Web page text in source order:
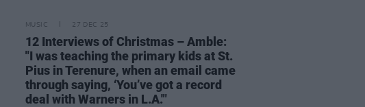
MUSIC 27 DEC 25
12 Interviews of Christmas – Amble:
"I was teaching the primary kids at St.
Pius in Terenure, when an email came
through saying, ‘You’ve got a record
deal with Warners in L.A.'"